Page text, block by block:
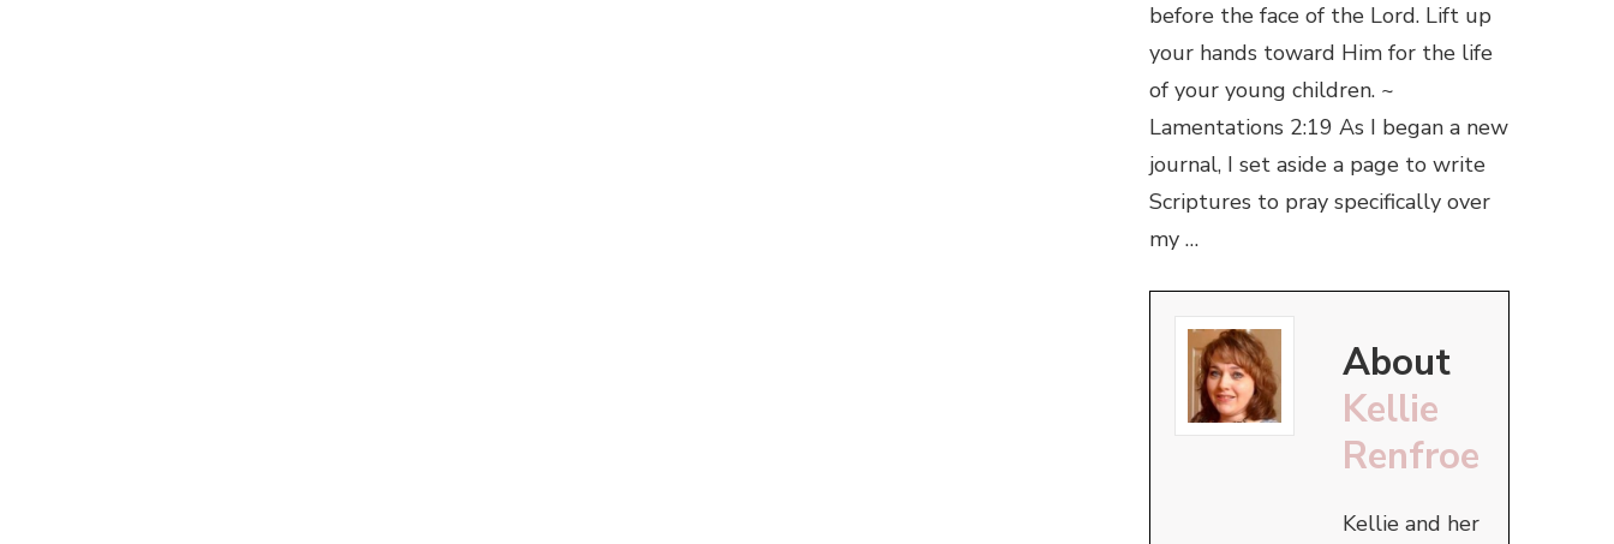
before the face of the Lord. Lift up
your hands toward Him for the life
of your young children. ~
Lamentations 2:19 As I began a new
journal, I set aside a page to write
Scriptures to pray specifically over
my …
About
Kellie
Renfroe
Kellie and her